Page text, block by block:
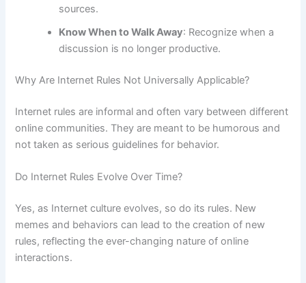
sources.
Know When to Walk Away: Recognize when a
discussion is no longer productive.
Why Are Internet Rules Not Universally Applicable?
Internet rules are informal and often vary between different
online communities. They are meant to be humorous and
not taken as serious guidelines for behavior.
Do Internet Rules Evolve Over Time?
Yes, as Internet culture evolves, so do its rules. New
memes and behaviors can lead to the creation of new
rules, reflecting the ever-changing nature of online
interactions.